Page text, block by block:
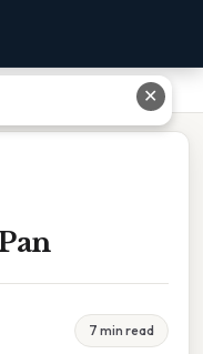
7 min read
✕